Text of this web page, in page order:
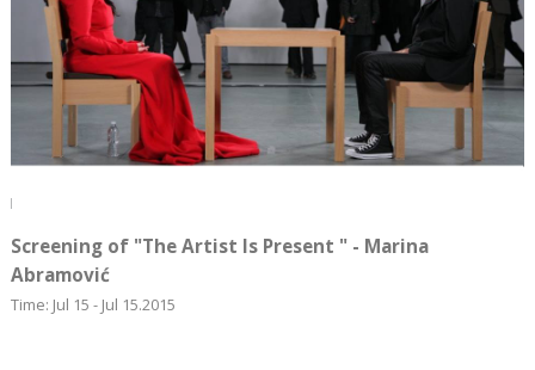
Screening of "The Artist Is Present " - Marina
Abramović
Time: Jul 15 - Jul 15.2015